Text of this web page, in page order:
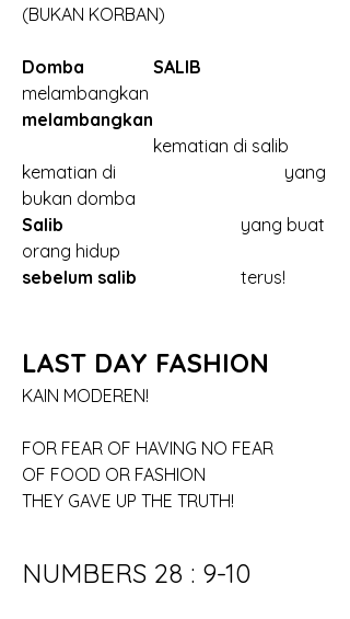
(BUKAN KORBAN)
Domba
melambangkan
melambangkan
			kematian di salib
kematian di				yang
bukan domba
Salib
orang hidup
sebelum salib
			terus!
LAST DAY FASHION
KAIN MODEREN!
FOR FEAR OF HAVING NO FEAR
OF FOOD OR FASHION
THEY GAVE UP THE TRUTH!
NUMBERS 28 : 9-10